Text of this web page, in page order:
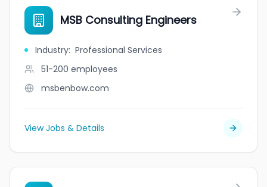
MSB Consulting Engineers
Industry: Professional Services
51-200 employees
msbenbow.com
View Jobs & Details